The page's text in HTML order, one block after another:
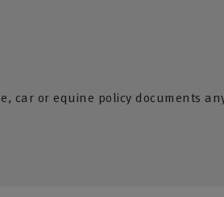
car or equine policy documents